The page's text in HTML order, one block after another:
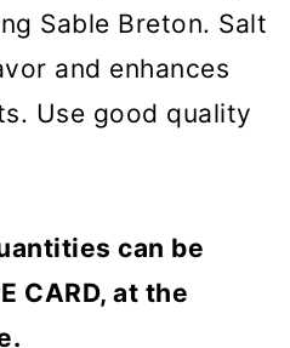
Sable Breton. Salt
and enhances
Use good quality
can be
CARD, at the